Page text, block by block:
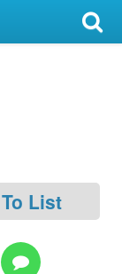
List